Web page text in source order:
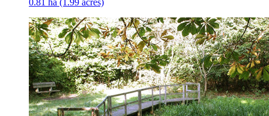
0.81 ha (1.99 acres)